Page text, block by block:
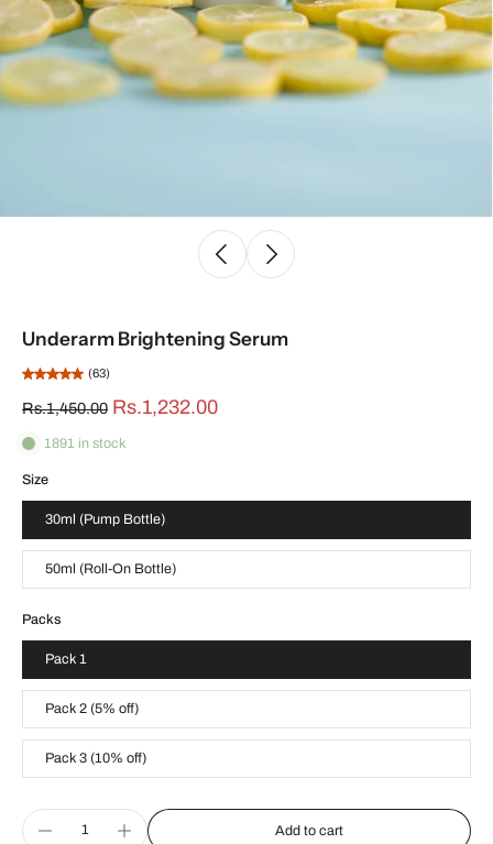
Underarm Brightening Serum
(63)
Rs.1,450.00 Rs.1,232.00
1891 in stock
Size
30ml (Pump Bottle)
50ml (Roll-On Bottle)
Packs
Pack 1
Pack 2 (5% off)
Pack 3 (10% off)
Add to cart